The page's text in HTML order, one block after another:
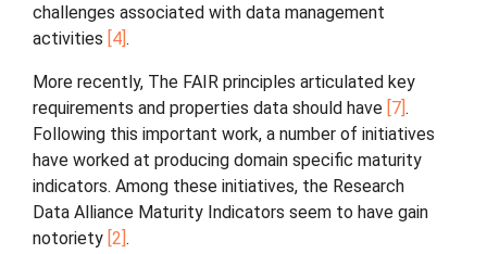
challenges associated with data management
activities 4 .
More recently, The FAIR principles articulated key
requirements and properties data should have 7 .
Following this important work, a number of initiatives
have worked at producing domain specific maturity
indicators. Among these initiatives, the Research
Data Alliance Maturity Indicators seem to have gain
notoriety 2 .